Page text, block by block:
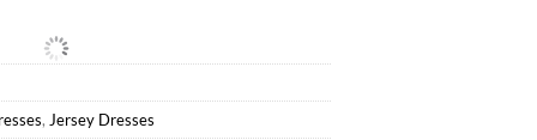
, Jersey Dresses